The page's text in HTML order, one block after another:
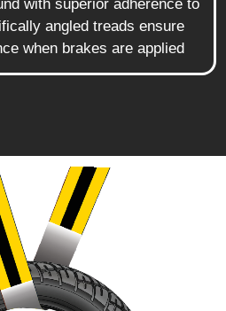
with superior adherence to
angled treads ensure
when brakes are applied